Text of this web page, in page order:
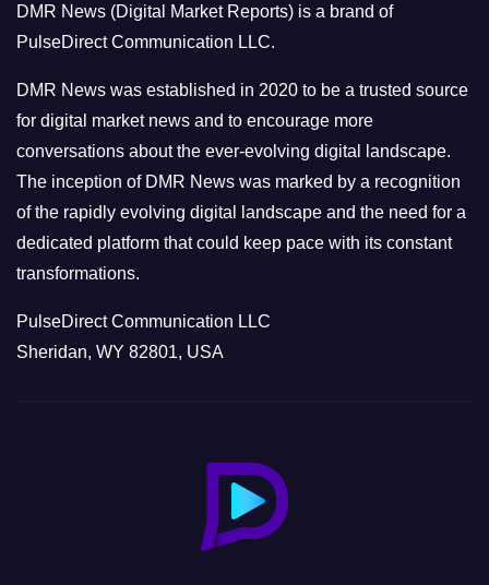
r
i
e
s
DMR News (Digital Market Reports) is a brand of
PulseDirect Communication LLC.
DMR News was established in 2020 to be a trusted source
for digital market news and to encourage more
conversations about the ever-evolving digital landscape.
The inception of DMR News was marked by a recognition
of the rapidly evolving digital landscape and the need for a
dedicated platform that could keep pace with its constant
transformations.
PulseDirect Communication LLC
Sheridan, WY 82801, USA